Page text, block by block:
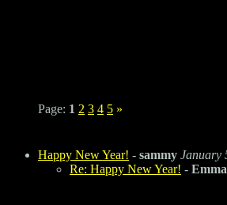
Page: 1 2 3 4 5 »
Happy New Year! - sammy January
Re: Happy New Year! - Emma